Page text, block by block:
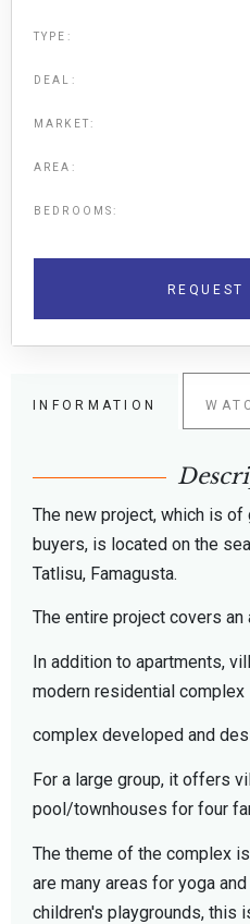
TYPE:
DEAL:
MARKET:
AREA:
BEDROOMS:
REQUEST
INFORMATION
The new project, which is
buyers, is located on the
Tatlisu, Famagusta.
The entire project covers an
In addition to apartments,
modern residential complex
complex developed and
For a large group, it offers
pool/townhouses for four
The theme of the complex
are many areas for yoga
children's playgrounds, this